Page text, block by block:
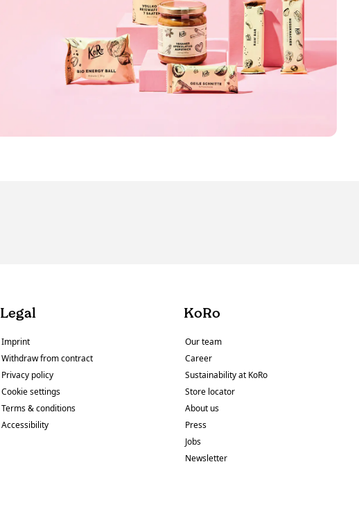
Legal
Imprint
Withdraw from contract
Privacy policy
Cookie settings
Terms & conditions
Accessibility
KoRo
Our team
Career
Sustainability at KoRo
Store locator
About us
Press
Jobs
Newsletter